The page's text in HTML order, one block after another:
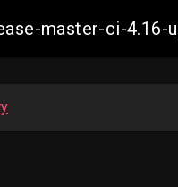
master-ci-4.16-